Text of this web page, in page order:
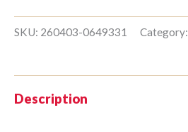
216x140cm
Mahogany
SKU: 260403-0649331 Category:
Description